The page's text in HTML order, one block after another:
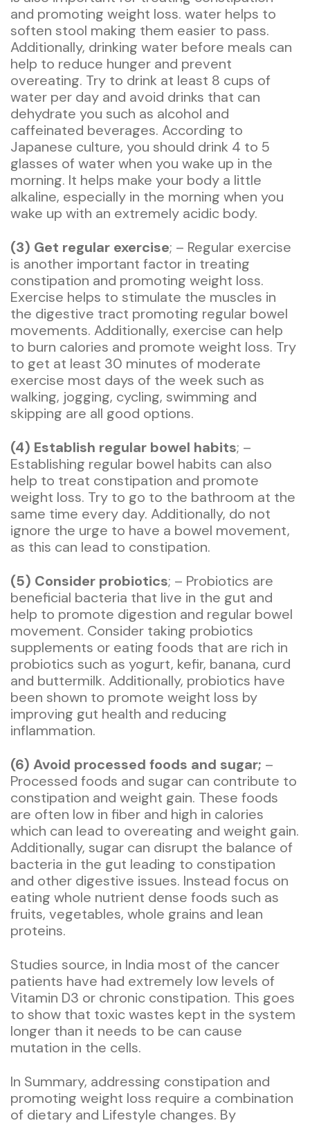
and promoting weight loss. water helps to
soften stool making them easier to pass.
Additionally, drinking water before meals can
help to reduce hunger and prevent
overeating. Try to drink at least 8 cups of
water per day and avoid drinks that can
dehydrate you such as alcohol and
caffeinated beverages. According to
Japanese culture, you should drink 4 to 5
glasses of water when you wake up in the
morning. It helps make your body a little
alkaline, especially in the morning when you
wake up with an extremely acidic body.
(3) Get regular exercise; – Regular exercise
is another important factor in treating
constipation and promoting weight loss.
Exercise helps to stimulate the muscles in
the digestive tract promoting regular bowel
movements. Additionally, exercise can help
to burn calories and promote weight loss. Try
to get at least 30 minutes of moderate
exercise most days of the week such as
walking, jogging, cycling, swimming and
skipping are all good options.
(4) Establish regular bowel habits; –
Establishing regular bowel habits can also
help to treat constipation and promote
weight loss. Try to go to the bathroom at the
same time every day. Additionally, do not
ignore the urge to have a bowel movement,
as this can lead to constipation.
(5) Consider probiotics; – Probiotics are
beneficial bacteria that live in the gut and
help to promote digestion and regular bowel
movement. Consider taking probiotics
supplements or eating foods that are rich in
probiotics such as yogurt, kefir, banana, curd
and buttermilk. Additionally, probiotics have
been shown to promote weight loss by
improving gut health and reducing
inflammation.
(6) Avoid processed foods and sugar; –
Processed foods and sugar can contribute to
constipation and weight gain. These foods
are often low in fiber and high in calories
which can lead to overeating and weight gain.
Additionally, sugar can disrupt the balance of
bacteria in the gut leading to constipation
and other digestive issues. Instead focus on
eating whole nutrient dense foods such as
fruits, vegetables, whole grains and lean
proteins.
Studies source, in India most of the cancer
patients have had extremely low levels of
Vitamin D3 or chronic constipation. This goes
to show that toxic wastes kept in the system
longer than it needs to be can cause
mutation in the cells.
In Summary, addressing constipation and
promoting weight loss require a combination
of dietary and Lifestyle changes. By